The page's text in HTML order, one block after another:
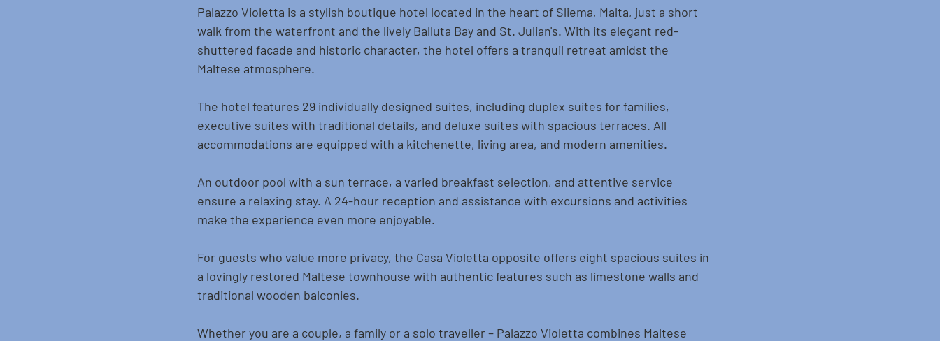
Palazzo Violetta is a stylish boutique hotel located in the heart of Sliema, Malta, just a short
walk from the waterfront and the lively Balluta Bay and St. Julian's. With its elegant red-
shuttered facade and historic character, the hotel offers a tranquil retreat amidst the
Maltese atmosphere.
The hotel features 29 individually designed suites, including duplex suites for families,
executive suites with traditional details, and deluxe suites with spacious terraces. All
accommodations are equipped with a kitchenette, living area, and modern amenities.
An outdoor pool with a sun terrace, a varied breakfast selection, and attentive service
ensure a relaxing stay. A 24-hour reception and assistance with excursions and activities
make the experience even more enjoyable.
For guests who value more privacy, the Casa Violetta opposite offers eight spacious suites in
a lovingly restored Maltese townhouse with authentic features such as limestone walls and
traditional wooden balconies.
Whether you are a couple, a family or a solo traveller – Palazzo Violetta combines Maltese